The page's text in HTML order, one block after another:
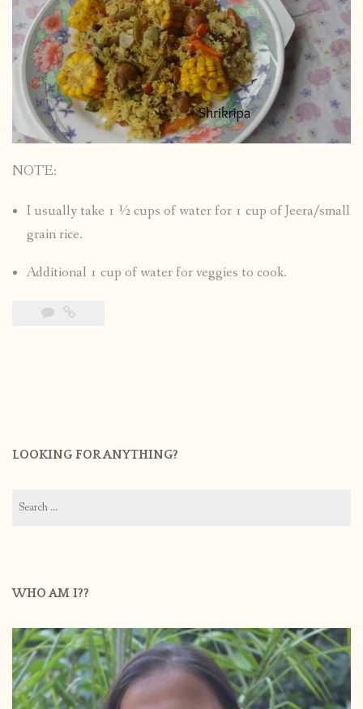
NOTE:
I usually take 1 ½ cups of water for 1 cup of Jeera/small
grain rice.
Additional 1 cup of water for veggies to cook.
LOOKING FOR ANYTHING?
for:
WHO AM I??